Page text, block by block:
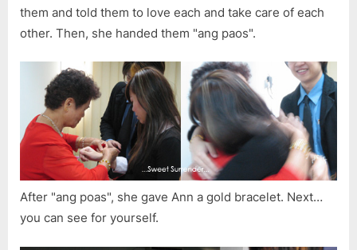
them and told them to love each and take care of each
other. Then, she handed them "ang paos".
After "ang poas", she gave Ann a gold bracelet. Next…
you can see for yourself.